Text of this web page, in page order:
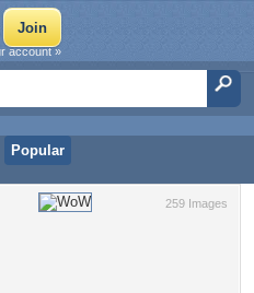
Popular
account »
259 Images